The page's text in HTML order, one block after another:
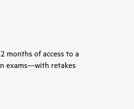
months of access to a
exams—with retakes